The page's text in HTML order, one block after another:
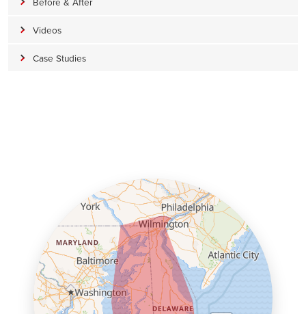
Videos
Case Studies